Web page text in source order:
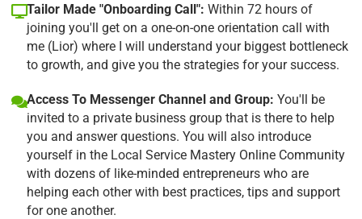
Tailor Made "Onboarding Call": Within 72 hours of
joining you'll get on a one-on-one orientation call with
me (Lior) where I will understand your biggest bottleneck
to growth, and give you the strategies for your success.
Access To Messenger Channel and Group: You'll be
invited to a private business group that is there to help
you and answer questions. You will also introduce
yourself in the Local Service Mastery Online Community
with dozens of like-minded entrepreneurs who are
helping each other with best practices, tips and support
for one another.